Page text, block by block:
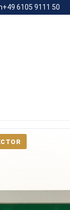
+49 6105 9111 50